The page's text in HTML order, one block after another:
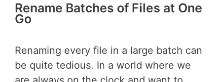
Rename Batches of Files at One
Go
Renaming every file in a large batch can
be quite tedious. In a world where we